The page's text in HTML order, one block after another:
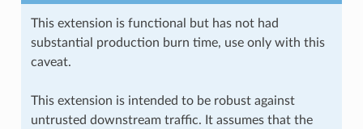
This extension is functional but has not had
substantial production burn time, use only with this
caveat.
This extension is intended to be robust against
untrusted downstream traffic. It assumes that the